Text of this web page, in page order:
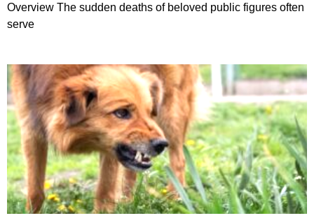
Overview The sudden deaths of beloved public figures often
serve